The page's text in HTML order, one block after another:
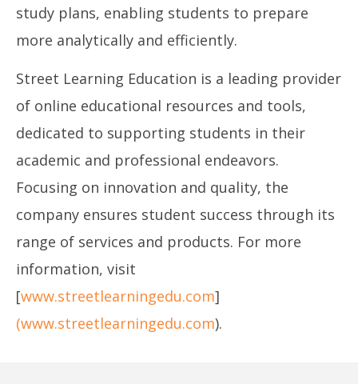
study plans, enabling students to prepare
more analytically and efficiently.
Street Learning Education is a leading provider
of online educational resources and tools,
dedicated to supporting students in their
academic and professional endeavors.
Focusing on innovation and quality, the
company ensures student success through its
range of services and products. For more
information, visit
[www.streetlearningedu.com]
(www.streetlearningedu.com).